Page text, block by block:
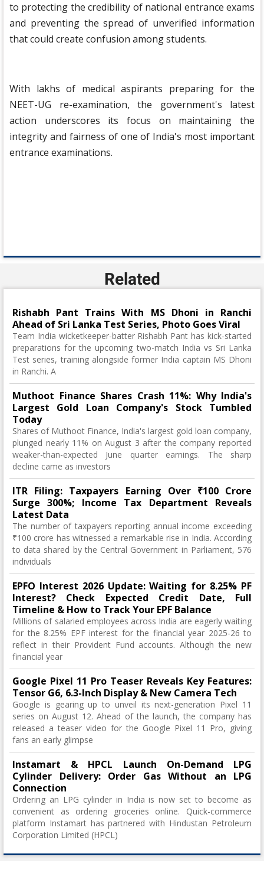
to protecting the credibility of national entrance exams
and preventing the spread of unverified information
that could create confusion among students.
With lakhs of medical aspirants preparing for the
NEET-UG re-examination, the government's latest
action underscores its focus on maintaining the
integrity and fairness of one of India's most important
entrance examinations.
Related
Rishabh Pant Trains With MS Dhoni in Ranchi
Ahead of Sri Lanka Test Series, Photo Goes Viral
Team India wicketkeeper-batter Rishabh Pant has kick-started
preparations for the upcoming two-match India vs Sri Lanka
Test series, training alongside former India captain MS Dhoni
in Ranchi. A
Muthoot Finance Shares Crash 11%: Why India's
Largest Gold Loan Company's Stock Tumbled
Today
Shares of Muthoot Finance, India's largest gold loan company,
plunged nearly 11% on August 3 after the company reported
weaker-than-expected June quarter earnings. The sharp
decline came as investors
ITR Filing: Taxpayers Earning Over ₹100 Crore
Surge 300%; Income Tax Department Reveals
Latest Data
The number of taxpayers reporting annual income exceeding
₹100 crore has witnessed a remarkable rise in India. According
to data shared by the Central Government in Parliament, 576
individuals
EPFO Interest 2026 Update: Waiting for 8.25% PF
Interest? Check Expected Credit Date, Full
Timeline & How to Track Your EPF Balance
Millions of salaried employees across India are eagerly waiting
for the 8.25% EPF interest for the financial year 2025-26 to
reflect in their Provident Fund accounts. Although the new
financial year
Google Pixel 11 Pro Teaser Reveals Key Features:
Tensor G6, 6.3-Inch Display & New Camera Tech
Google is gearing up to unveil its next-generation Pixel 11
series on August 12. Ahead of the launch, the company has
released a teaser video for the Google Pixel 11 Pro, giving
fans an early glimpse
Instamart & HPCL Launch On-Demand LPG
Cylinder Delivery: Order Gas Without an LPG
Connection
Ordering an LPG cylinder in India is now set to become as
convenient as ordering groceries online. Quick-commerce
platform Instamart has partnered with Hindustan Petroleum
Corporation Limited (HPCL)